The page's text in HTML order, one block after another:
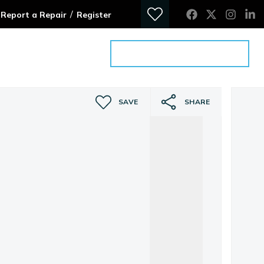
Report a Repair / Register
SAVE SHARE